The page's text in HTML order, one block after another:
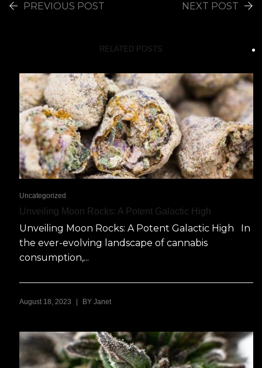
PREVIOUS POST NEXT POST
RELATED POSTS
Uncategorized
Unveiling Moon Rocks: A Potent Galactic High
Unveiling Moon Rocks: A Potent Galactic High In
the ever-evolving landscape of cannabis
consumption,...
August 18, 2023 | BY Janet